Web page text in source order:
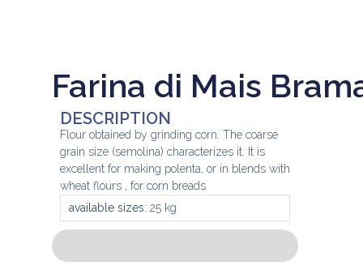
Farina di Mais
DESCRIPTION
Flour obtained by grinding corn. The coarse
grain size (semolina) characterizes it. It is
excellent for making polenta, or in blends with
wheat flours , for corn breads
available sizes: 25 kg